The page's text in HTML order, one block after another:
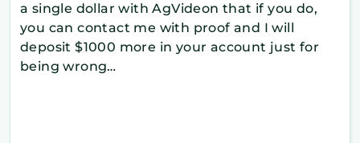
a single dollar with AgVideon that if you do,
you can contact me with proof and I will
deposit $1000 more in your account just for
being wrong…